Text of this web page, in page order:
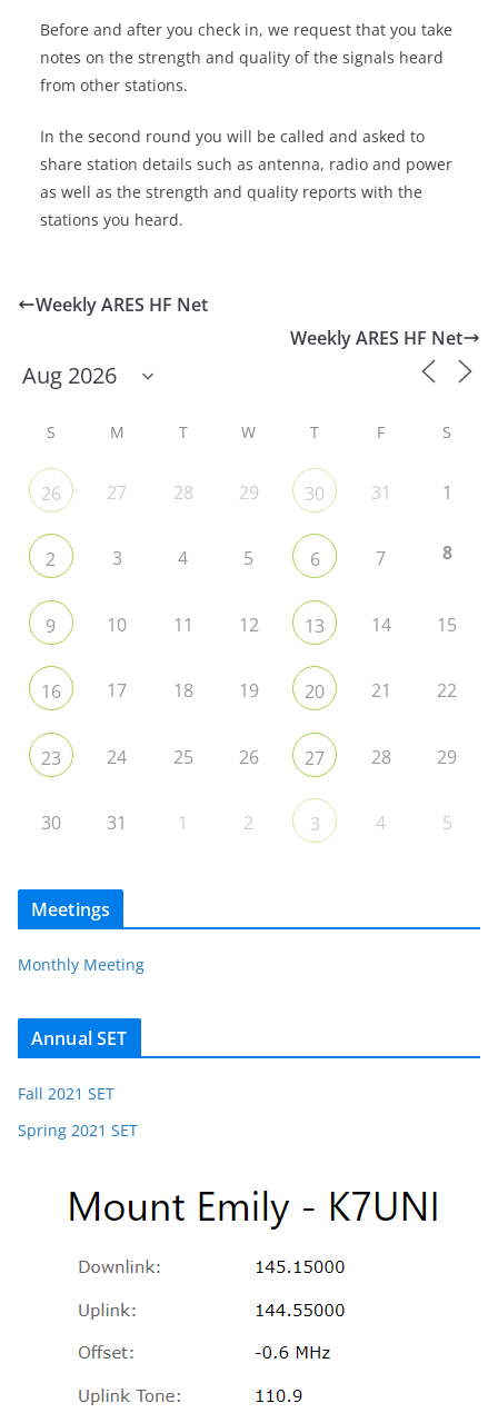
Before and after you check in, we request that you take
notes on the strength and quality of the signals heard
from other stations.
In the second round you will be called and asked to
share station details such as antenna, radio and power
as well as the strength and quality reports with the
stations you heard.
Weekly ARES HF Net
Weekly ARES HF Net
S M T W T F S
26 27 28 29 30 31 1
2 3 4 5 6 7 8
9 10 11 12 13 14 15
16 17 18 19 20 21 22
23 24 25 26 27 28 29
30 31 1 2 3 4 5
Meetings
Monthly Meeting
Annual SET
Fall 2021 SET
Spring 2021 SET